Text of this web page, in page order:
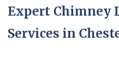
Expert Chimney
Services in